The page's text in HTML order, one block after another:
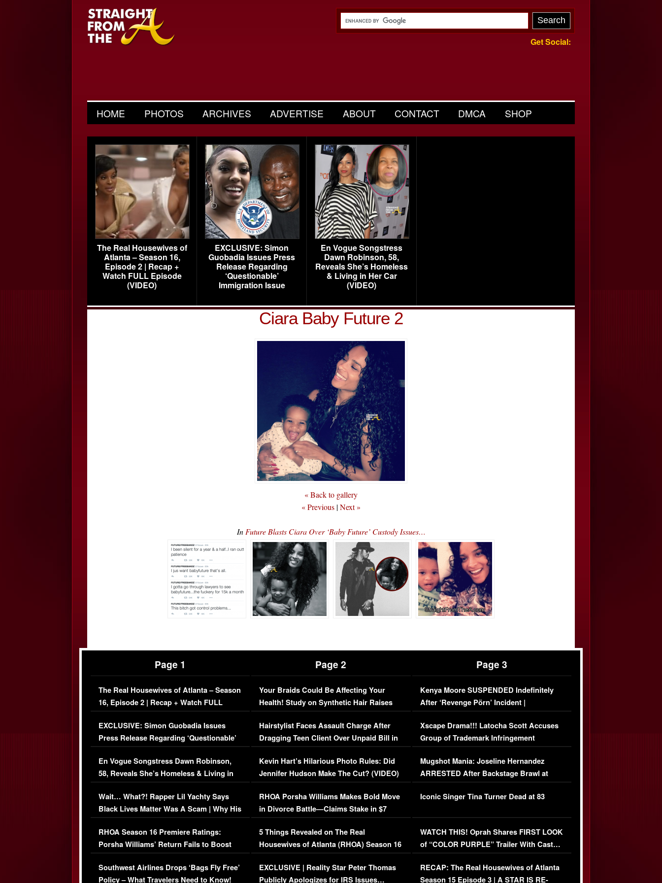
Get Social:
HOME PHOTOS ARCHIVES ADVERTISE ABOUT CONTACT DMCA SHOP
The Real Housewives of
Atlanta – Season 16,
Episode 2 | Recap +
Watch FULL Episode
(VIDEO)
EXCLUSIVE: Simon
Guobadia Issues Press
Release Regarding
‘Questionable’
Immigration Issue
En Vogue Songstress
Dawn Robinson, 58,
Reveals She’s Homeless
& Living in Her Car
(VIDEO)
Ciara Baby Future 2
« Back to gallery
« Previous |Next »
In Future Blasts Ciara Over ‘Baby Future’ Custody Issues…
Page 1
The Real Housewives of Atlanta – Season
16, Episode 2 | Recap + Watch FULL
Episode (VIDEO)
EXCLUSIVE: Simon Guobadia Issues
Press Release Regarding ‘Questionable’
Immigration Issue
En Vogue Songstress Dawn Robinson,
58, Reveals She’s Homeless & Living in
Her Car (VIDEO)
Wait… What?! Rapper Lil Yachty Says
Black Lives Matter Was A Scam | Why His
Comments Were Reckless
RHOA Season 16 Premiere Ratings:
Porsha Williams’ Return Fails to Boost
Series-Low Viewership
Southwest Airlines Drops ‘Bags Fly Free’
Policy – What Travelers Need to Know!
Page 2
Your Braids Could Be Affecting Your
Health! Study on Synthetic Hair Raises
Concerns (VIDEO)
Hairstylist Faces Assault Charge After
Dragging Teen Client Over Unpaid Bill in
Viral Video
Kevin Hart’s Hilarious Photo Rules: Did
Jennifer Hudson Make The Cut? (VIDEO)
RHOA Porsha Williams Makes Bold Move
in Divorce Battle—Claims Stake in $7
Million Mansion!
5 Things Revealed on The Real
Housewives of Atlanta (RHOA) Season 16
Episode 1 | WATCH FULL EPISODE
(VIDEO)
EXCLUSIVE | Reality Star Peter Thomas
Publicly Apologizes for IRS Issues…
Page 3
Kenya Moore SUSPENDED Indefinitely
After ‘Revenge Pörn’ Incident |
EXCLUSIVE DETAILS
Xscape Drama!!! Latocha Scott Accuses
Group of Trademark Infringement
[EXCLUSIVE]
Mugshot Mania: Joseline Hernandez
ARRESTED After Backstage Brawl at
Mayweather Fight
Iconic Singer Tina Turner Dead at 83
WATCH THIS! Oprah Shares FIRST LOOK
of “COLOR PURPLE” Trailer With Cast…
(VIDEO)
RECAP: The Real Housewives of Atlanta
Season 15 Episode 3 | A STAR IS RE-